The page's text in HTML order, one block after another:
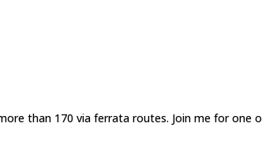
than 170 via ferrata routes. Join me for one